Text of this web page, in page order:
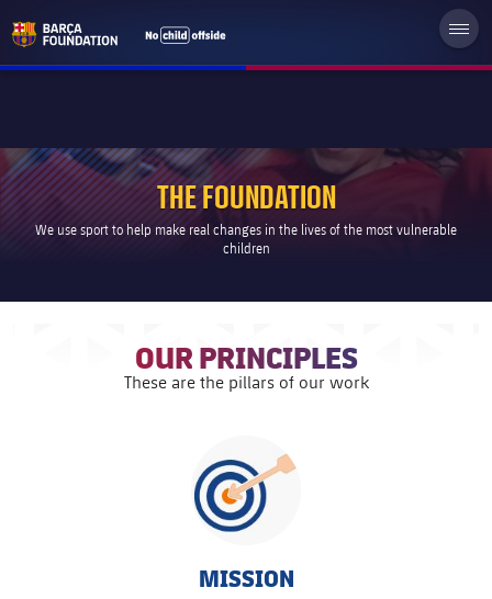
THE FOUNDATION
We use sport to help make real changes in the lives of the most vulnerable
children
OUR PRINCIPLES
These are the pillars of our work
MISSION